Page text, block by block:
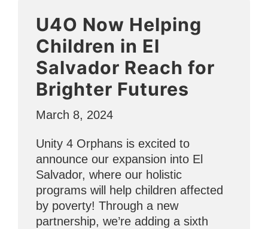
Other
Countries”
U4O Now Helping
Children in El
Salvador Reach for
Brighter Futures
March 8, 2024
Unity 4 Orphans is excited to
announce our expansion into El
Salvador, where our holistic
programs will help children affected
by poverty! Through a new
partnership, we’re adding a sixth